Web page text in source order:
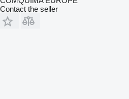
Contact the seller